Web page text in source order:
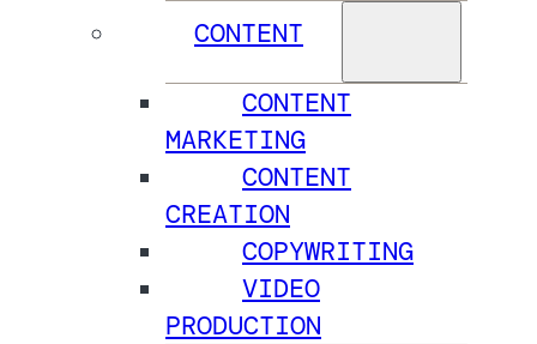
CONTENT
CONTENT
MARKETING
CONTENT
CREATION
COPYWRITING
VIDEO
PRODUCTION